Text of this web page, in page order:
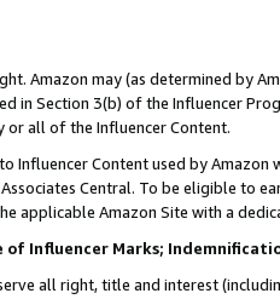
Amazon may (as determined by
in Section 3(b) of the Influencer
or all of the Influencer Content.
Influencer Content used by
Central. To be eligible to
applicable Amazon Site with a
of Influencer Marks;
all right, title and interest